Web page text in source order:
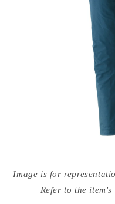
media
{{Image is for
Refer to the